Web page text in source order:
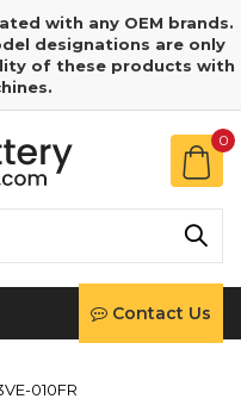
with any OEM brands.
designations are only
of these products with
0
Contact Us
010FR